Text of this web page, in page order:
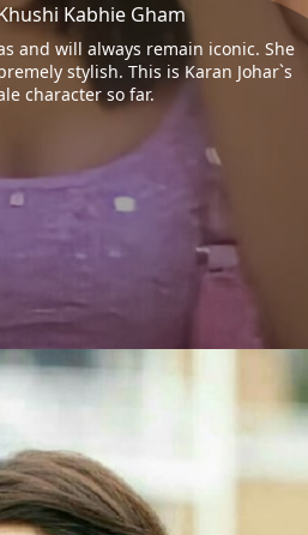
Kabhie Gham
and will always remain iconic. She
stylish. This is Karan Johar`s
character so far.